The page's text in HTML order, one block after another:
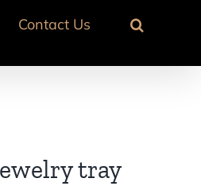
Contact Us
tray